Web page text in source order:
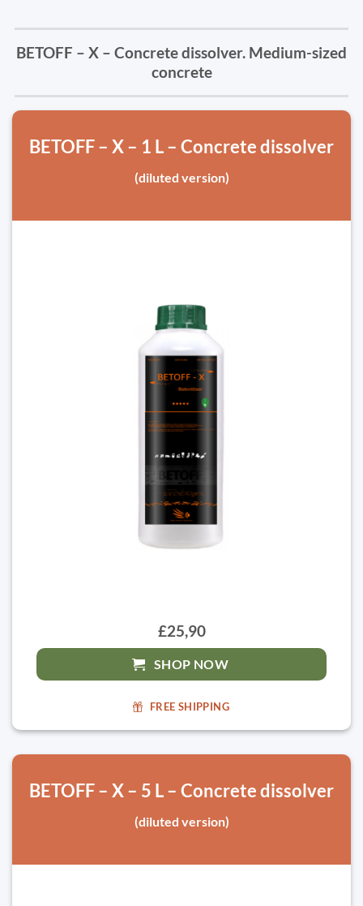
BETOFF – X – Concrete dissolver. Medium-sized
concrete
BETOFF – X – 1 L – Concrete dissolver
(diluted version)
£25,90
SHOP NOW
FREE SHIPPING
BETOFF – X – 5 L – Concrete dissolver
(diluted version)